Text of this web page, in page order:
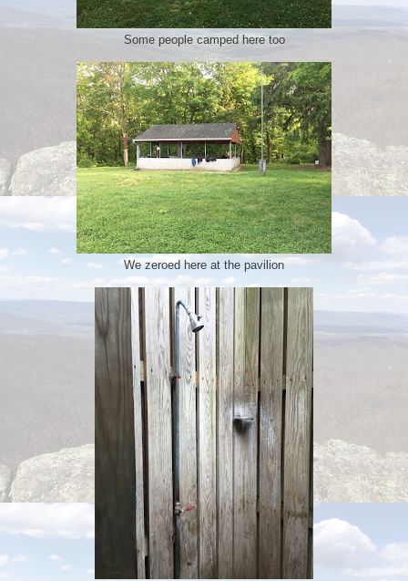
Some people camped here too
We zeroed here at the pavilion